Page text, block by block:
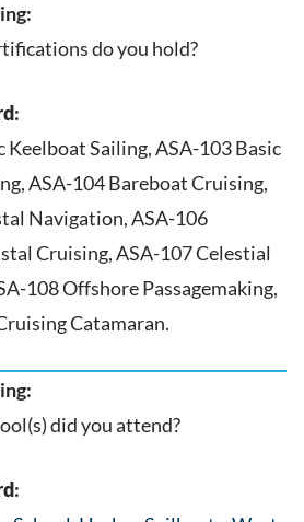
do you hold?
:
Keelboat Sailing, ASA-103 Basic
ASA-104 Bareboat Cruising,
Navigation, ASA-106
Cruising, ASA-107 Celestial
108 Offshore Passagemaking,
Catamaran.
did you attend?
: